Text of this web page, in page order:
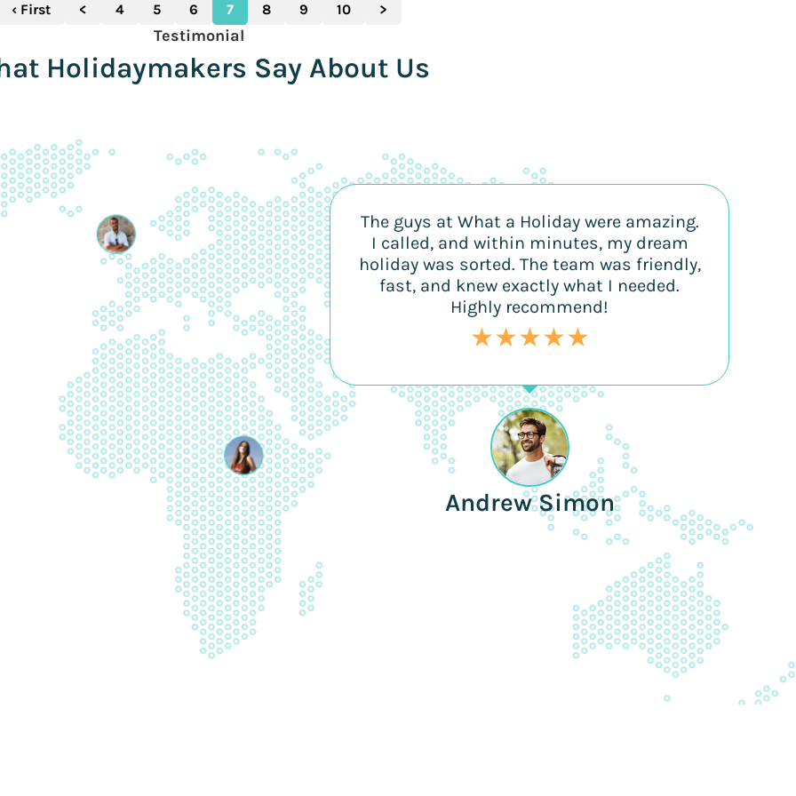
‹ First < 4 5 6 7 8 9 10 >
Testimonial
Holidaymakers Say About Us
The guys at What a Holiday were amazing.
I called, and within minutes, my dream
holiday was sorted. The team was friendly,
fast, and knew exactly what I needed.
Highly recommend!
★★★★★
Andrew Simon